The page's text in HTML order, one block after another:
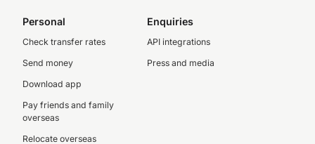
Personal
Check transfer rates
Send money
Download app
Pay friends and family
overseas
Relocate overseas
Enquiries
API integrations
Press and media